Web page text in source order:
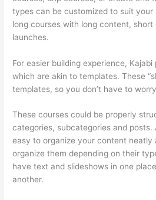
types can be customized to suit your
long courses with long content,
launches.
For easier building experience,
which are akin to templates. These
templates, so you don’t have to
These courses could be properly
categories, subcategories and posts.
easy to organize your content neatly
organize them depending on their
have text and slideshows in one
another.